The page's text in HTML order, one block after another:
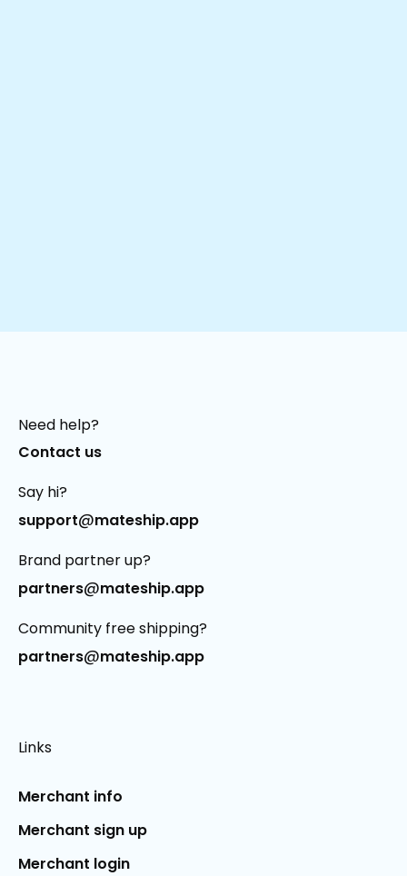
Need help?
Contact us
Say hi?
support@mateship.app
Brand partner up?
partners@mateship.app
Community free shipping?
partners@mateship.app
Links
Merchant info
Merchant sign up
Merchant login